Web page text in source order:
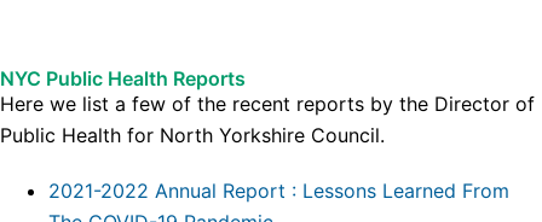
NYC Public Health Reports
Here we list a few of the recent reports by the Director of
Public Health for North Yorkshire Council.
2021-2022 Annual Report : Lessons Learned From